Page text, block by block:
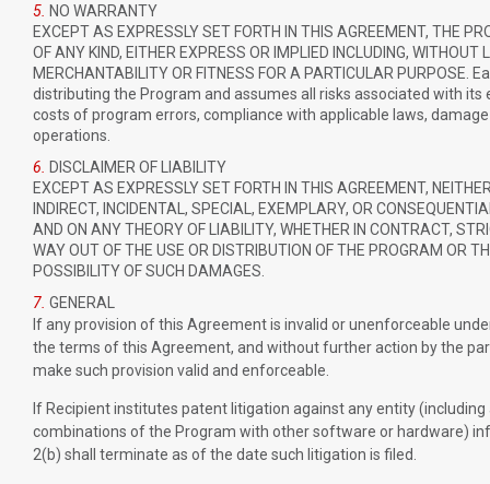
5. NO WARRANTY
EXCEPT AS EXPRESSLY SET FORTH IN THIS AGREEMENT, THE
OF ANY KIND, EITHER EXPRESS OR IMPLIED INCLUDING,
MERCHANTABILITY OR FITNESS FOR A PARTICULAR
distributing the Program and assumes all risks associated with
costs of program errors, compliance with applicable laws,
operations.
6. DISCLAIMER OF LIABILITY
EXCEPT AS EXPRESSLY SET FORTH IN THIS AGREEMENT,
INDIRECT, INCIDENTAL, SPECIAL, EXEMPLARY, OR
AND ON ANY THEORY OF LIABILITY, WHETHER IN CONTRACT,
WAY OUT OF THE USE OR DISTRIBUTION OF THE PROGRAM OR
POSSIBILITY OF SUCH DAMAGES.
7. GENERAL
If any provision of this Agreement is invalid or unenforceable
the terms of this Agreement, and without further action by the
make such provision valid and enforceable.
If Recipient institutes patent litigation against any entity
combinations of the Program with other software or hardware)
2(b) shall terminate as of the date such litigation is filed.